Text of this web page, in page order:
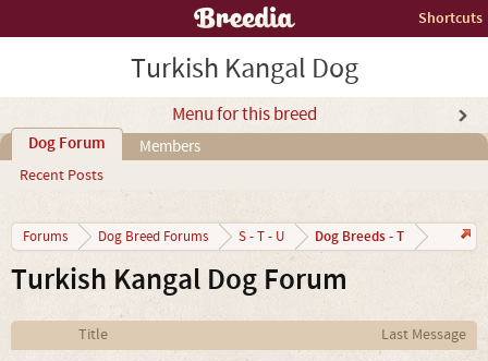
Shortcuts
Turkish Kangal Dog
Menu for this breed
Dog Forum
Recent Posts
Members
Forums Dog Breed Forums S - T - U Dog Breeds - T
Turkish Kangal Dog Forum
Title
Last Message